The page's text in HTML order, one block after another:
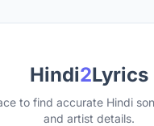
Hindi2Lyrics
to find accurate Hindi
and artist details.